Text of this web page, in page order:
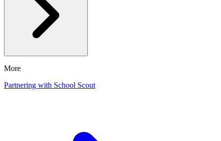
More
Partnering with School Scout